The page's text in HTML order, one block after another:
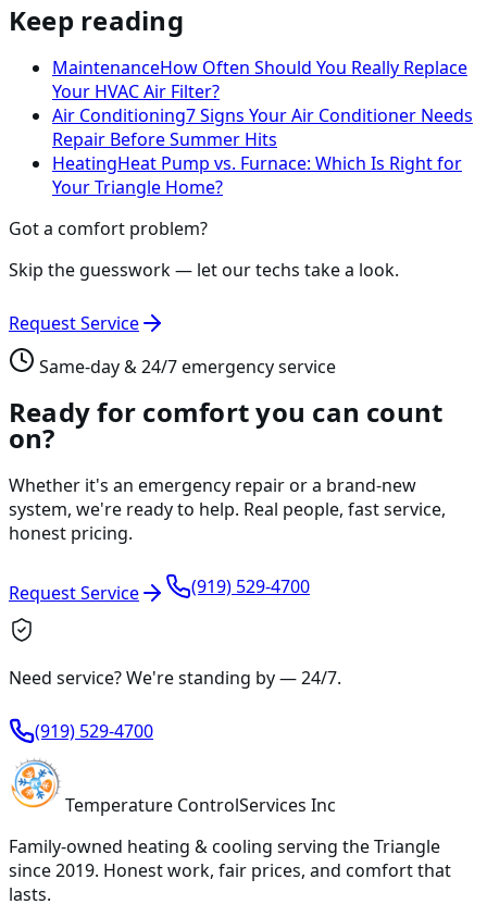
Keep reading
MaintenanceHow Often Should You Really Replace
Your HVAC Air Filter?
Air Conditioning7 Signs Your Air Conditioner Needs
Repair Before Summer Hits
HeatingHeat Pump vs. Furnace: Which Is Right for
Your Triangle Home?
Got a comfort problem?
Skip the guesswork — let our techs take a look.
Request Service
Same-day & 24/7 emergency service
Ready for comfort you can count
on?
Whether it's an emergency repair or a brand-new
system, we're ready to help. Real people, fast service,
honest pricing.
Request Service (919) 529-4700
Need service? We're standing by —24/7.
(919) 529-4700
Temperature ControlServices Inc
Family-owned heating & cooling serving the Triangle
since2019. Honest work, fair prices, and comfort that
lasts.